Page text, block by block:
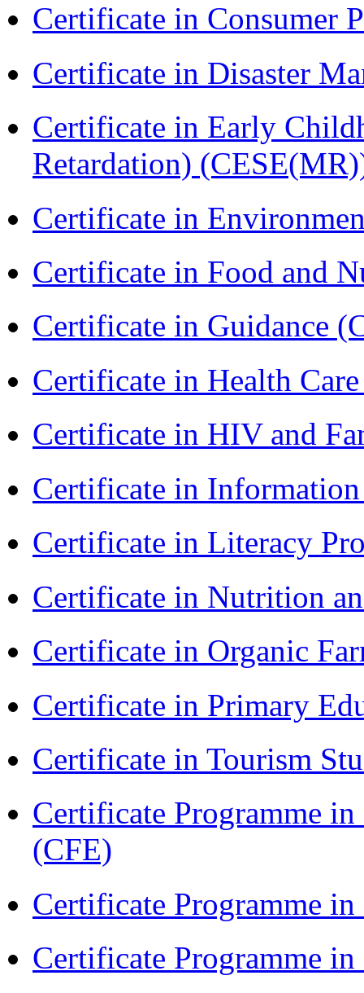
Certificate in Consumer
Certificate in Disaster
Certificate in Early
Retardation)
Certificate in
Certificate in Food and
Certificate in Guidance
Certificate in Health
Certificate in HIV and
Certificate in
Certificate in Literacy
Certificate in Nutrition
Certificate in Organic
Certificate in Primary
Certificate in Tourism
Certificate Programme
(CFE)
Certificate Programme
Certificate Programme